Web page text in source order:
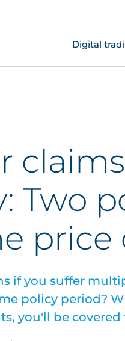
Digital
Two
price
if you suffer
policy period?
you'll be covered